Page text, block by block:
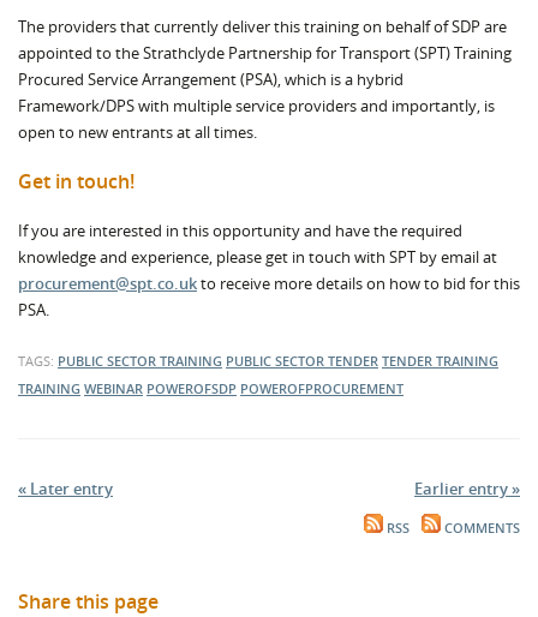
The providers that currently deliver this training on behalf of SDP are
appointed to the Strathclyde Partnership for Transport (SPT) Training
Procured Service Arrangement (PSA), which is a hybrid
Framework/DPS with multiple service providers and importantly, is
open to new entrants at all times.
Get in touch!
If you are interested in this opportunity and have the required
knowledge and experience, please get in touch with SPT by email at
procurement@spt.co.ukto receive more details on how to bid for this
PSA.
TAGS: PUBLIC SECTOR TRAINING PUBLIC SECTOR TENDER TENDER TRAINING
TRAINING WEBINAR POWEROFSDP POWEROFPROCUREMENT
« Later entry Earlier entry »
RSS COMMENTS
Share this page